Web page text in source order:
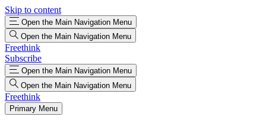
Skip to content
Open the Main Navigation Menu
Open the Main Navigation Menu
Freethink
Subscribe
Open the Main Navigation Menu
Open the Main Navigation Menu
Freethink
Primary Menu